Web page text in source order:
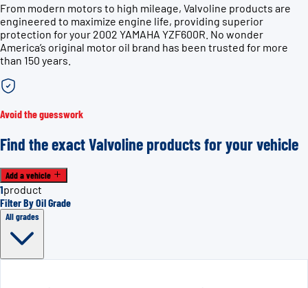
From modern motors to high mileage, Valvoline products are
engineered to maximize engine life, providing superior
protection for your 2002 YAMAHA YZF600R. No wonder
America’s original motor oil brand has been trusted for more
than 150 years.
Avoid the guesswork
Find the exact Valvoline products for your vehicle
Add a vehicle
1product
Filter By Oil Grade
All grades